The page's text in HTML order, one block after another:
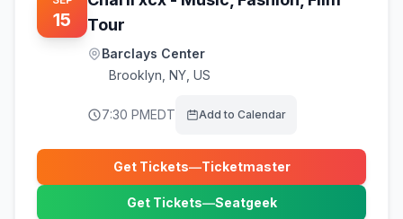
15
Tour
Barclays Center
Brooklyn NY, US
7:30 PMEDT Add to Calendar
Get Tickets—Ticketmaster
(opens in new tab)
Get Tickets—Seatgeek
(opens in new tab)